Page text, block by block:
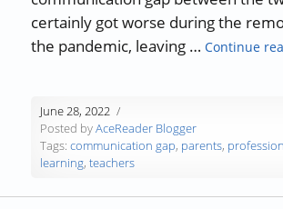
certainly got worse during the
the pandemic, leaving …Continue
June 28, 2022
Posted byAceReader Blogger
Tags:communication gap, parents,
learning,teachers